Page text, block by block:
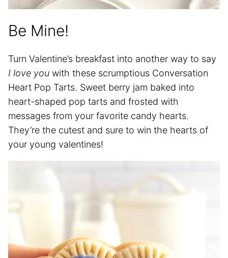
Be Mine!
Turn Valentine’s breakfast into another way to say
I love you with these scrumptious Conversation
Heart Pop Tarts. Sweet berry jam baked into
heart-shaped pop tarts and frosted with
messages from your favorite candy hearts.
They’re the cutest and sure to win the hearts of
your young valentines!